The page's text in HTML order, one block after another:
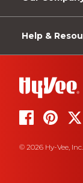
Help &
© 2026 Hy-Vee,